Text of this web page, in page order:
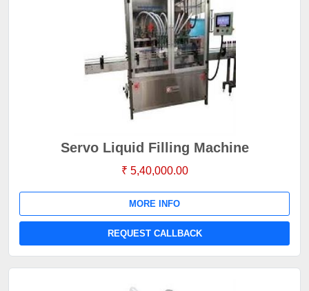
Servo Liquid Filling Machine
₹ 5,40,000.00
MORE INFO
REQUEST CALLBACK